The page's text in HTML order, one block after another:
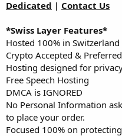
t
r
Dedicated | Contact Us
*Swiss Layer Features*
Hosted 100% in Switzerland
Crypto Accepted & Preferred
Hosting designed for
Free Speech Hosting
DMCA is IGNORED
No Personal Information
to place your order.
Focused 100% on